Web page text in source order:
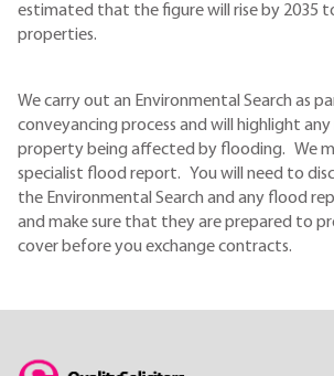
estimated that the figure will rise by 2035
properties.
We carry out an Environmental Search as
conveyancing process and will highlight
property being affected by flooding. We
specialist flood report. You will need to
the Environmental Search and any flood
and make sure that they are prepared to
cover before you exchange contracts.